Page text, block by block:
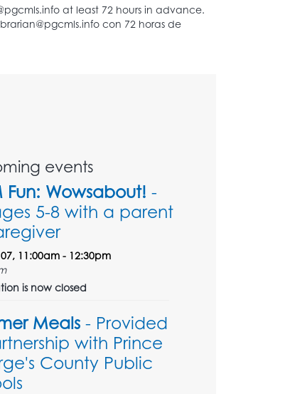
events
Fun: Wowsabout! -
5-8 with a parent
11:00am - 12:30pm
is now closed
Meals - Provided
with Prince
County Public